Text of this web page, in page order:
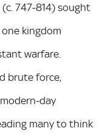
747-814) sought
kingdom
warfare.
brute force,
day
many to think